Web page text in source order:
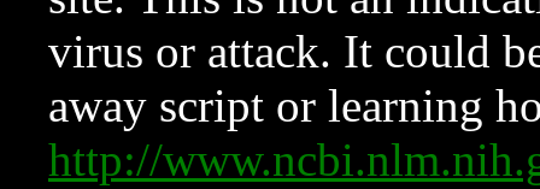
virus or attack. It could
away script or learning
http://